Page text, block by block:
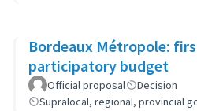
Bordeaux Métropole:
participatory budget
Official proposal
Decision
Supralocal, regional, provincial